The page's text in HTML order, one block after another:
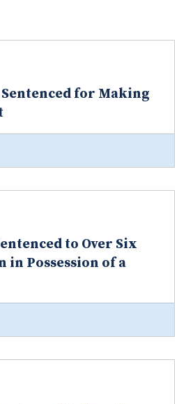
for Making
to Over Six
in Possession of a